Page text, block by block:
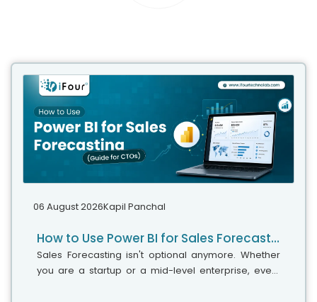
06 August 2026Kapil Panchal
How to Use Power BI for Sales Forecasting (Guide for CTOs)
Sales Forecasting isn't optional anymore. Whether
you are a startup or a mid-level enterprise, every